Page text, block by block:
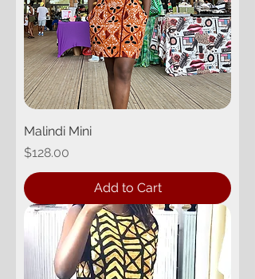
Malindi Mini
Price
$128.00
Add to Cart